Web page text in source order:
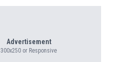
Advertisement
300x250 or Responsive